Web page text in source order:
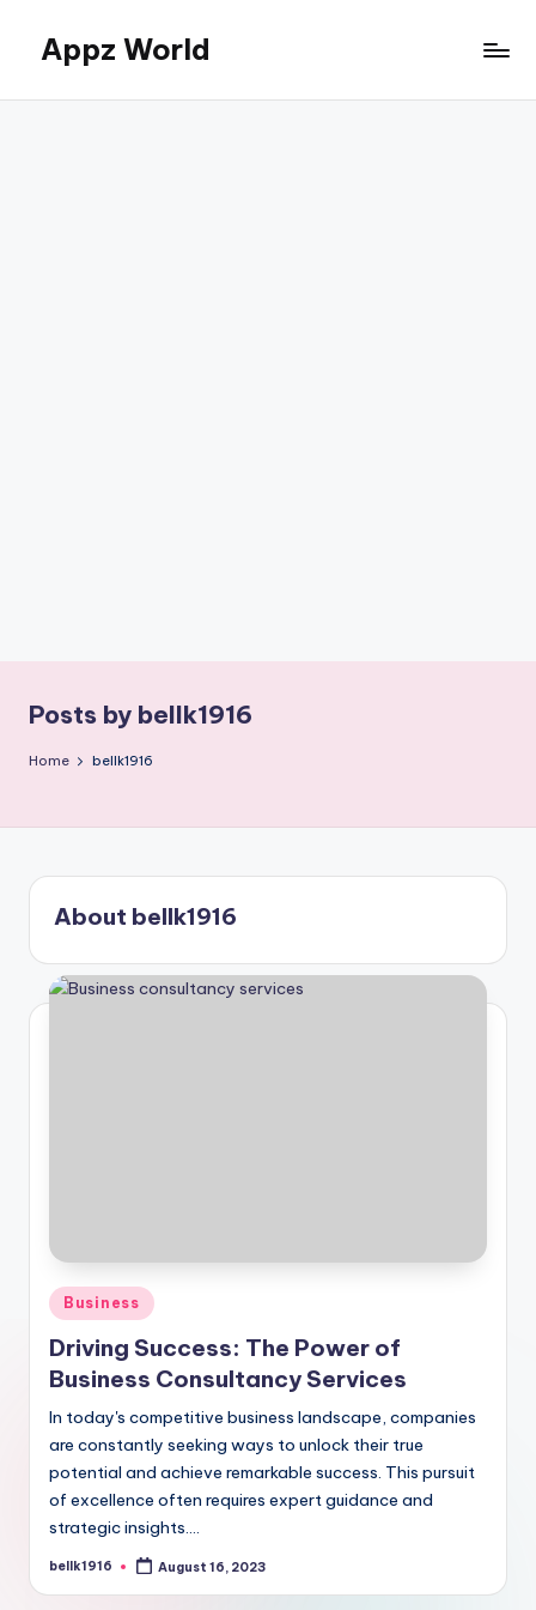
content
Appz World
Posts by bellk1916
Home bellk1916
About bellk1916
Posted
in
Business
Driving Success: The Power of
Business Consultancy Services
In today's competitive business landscape, companies
are constantly seeking ways to unlock their true
potential and achieve remarkable success. This pursuit
of excellence often requires expert guidance and
strategic insights.…
Posted
bellk1916 August 16, 2023